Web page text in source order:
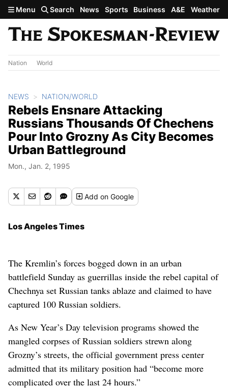
Skip to main content
Menu Search News Sports Business A&E Weather
Nation World
NEWS NATION/WORLD
Rebels Ensnare Attacking
Russians Thousands Of Chechens
Pour Into Grozny As City Becomes
Urban Battleground
Mon., Jan. 2, 1995
Addon Google
Los Angeles Times
The Kremlin’s forces bogged down in an urban
battlefield Sunday as guerrillas inside the rebel capital of
Chechnya set Russian tanks ablaze and claimed to have
captured 100 Russian soldiers.
As New Year’s Day television programs showed the
mangled corpses of Russian soldiers strewn along
Grozny’s streets, the official government press center
admitted that its military position had “become more
complicated over the last 24 hours.”